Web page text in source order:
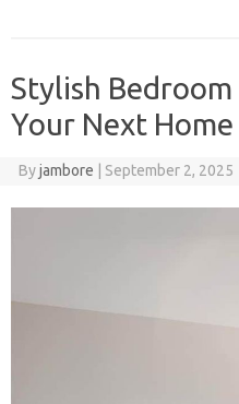
Stylish
Your Next
Byjambore September 2, 2025